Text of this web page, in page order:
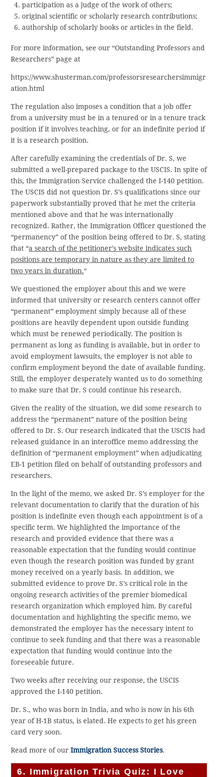
participation as a judge of the work of others;
original scientific or scholarly research contributions;
authorship of scholarly books or articles in the field.
For more information, see our “Outstanding Professors and
Researchers” page at
https://www.shusterman.com/professorsresearchersimmigr
ation.html
The regulation also imposes a condition that a job offer
from a university must be in a tenured or in a tenure track
position if it involves teaching, or for an indefinite period if
it is a research position.
After carefully examining the credentials of Dr. S, we
submitted a well-prepared package to the USCIS. In spite of
this, the Immigration Service challenged the I-140 petition.
The USCIS did not question Dr. S’s qualifications since our
paperwork substantially proved that he met the criteria
mentioned above and that he was internationally
recognized. Rather, the Immigration Officer questioned the
“permanency” of the position being offered to Dr. S, stating
that “a search of the petitioner’s website indicates such
positions are temporary in nature as they are limited to
two years in duration.“
We questioned the employer about this and we were
informed that university or research centers cannot offer
“permanent” employment simply because all of these
positions are heavily dependent upon outside funding
which must be renewed periodically. The position is
permanent as long as funding is available, but in order to
avoid employment lawsuits, the employer is not able to
confirm employment beyond the date of available funding.
Still, the employer desperately wanted us to do something
to make sure that Dr. S could continue his research.
Given the reality of the situation, we did some research to
address the “permanent” nature of the position being
offered to Dr. S. Our research indicated that the USCIS had
released guidance in an interoffice memo addressing the
definition of “permanent employment” when adjudicating
EB-1 petition filed on behalf of outstanding professors and
researchers.
In the light of the memo, we asked Dr. S’s employer for the
relevant documentation to clarify that the duration of his
position is indefinite even though each appointment is of a
specific term. We highlighted the importance of the
research and provided evidence that there was a
reasonable expectation that the funding would continue
even though the research position was funded by grant
money received on a yearly basis. In addition, we
submitted evidence to prove Dr. S’s critical role in the
ongoing research activities of the premier biomedical
research organization which employed him. By careful
documentation and highlighting the specific memo, we
demonstrated the employer has the necessary intent to
continue to seek funding and that there was a reasonable
expectation that funding would continue into the
foreseeable future.
Two weeks after receiving our response, the USCIS
approved the I-140 petition.
Dr. S., who was born in India, and who is now in his 6th
year of H-1B status, is elated. He expects to get his green
card very soon.
Read more of ourImmigration Success Stories.
6. Immigration Trivia Quiz: I Love